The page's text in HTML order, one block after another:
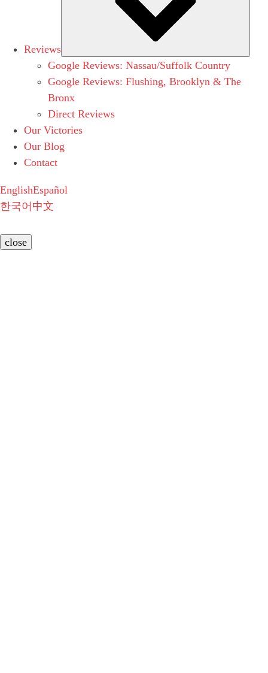
Reviews
Google Reviews: Nassau/Suffolk Country
Google Reviews: Flushing, Brooklyn & The
Bronx
Direct Reviews
Our Victories
Our Blog
Contact
EnglishEspañol
한국어 中文
close